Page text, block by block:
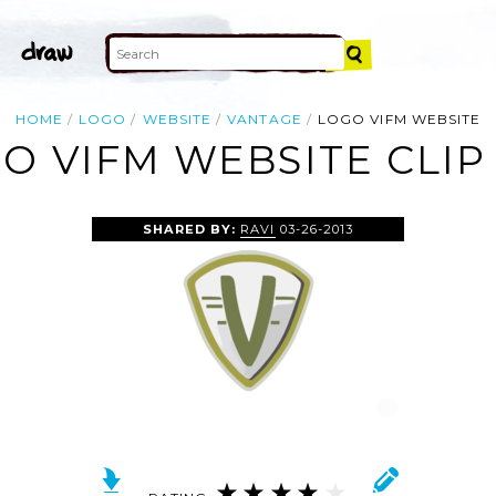
HOME LOGO WEBSITE VANTAGE LOGO VIFM WEBSITE
VIFM WEBSITE CLIP
SHARED BY: RAVI 03-26-2013